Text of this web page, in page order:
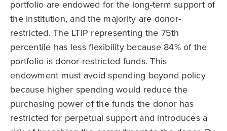
portfolio are endowed for the long-term support of
the institution, and the majority are donor-
restricted. The LTIP representing the 75th
percentile has less flexibility because 84% of the
portfolio is donor-restricted funds. This
endowment must avoid spending beyond policy
because higher spending would reduce the
purchasing power of the funds the donor has
restricted for perpetual support and introduces a